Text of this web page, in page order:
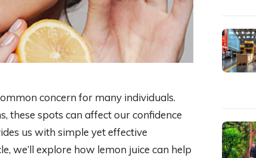
concern for many individuals.
these spots can affect our confidence
us with simple yet effective
we’ll explore how lemon juice can help